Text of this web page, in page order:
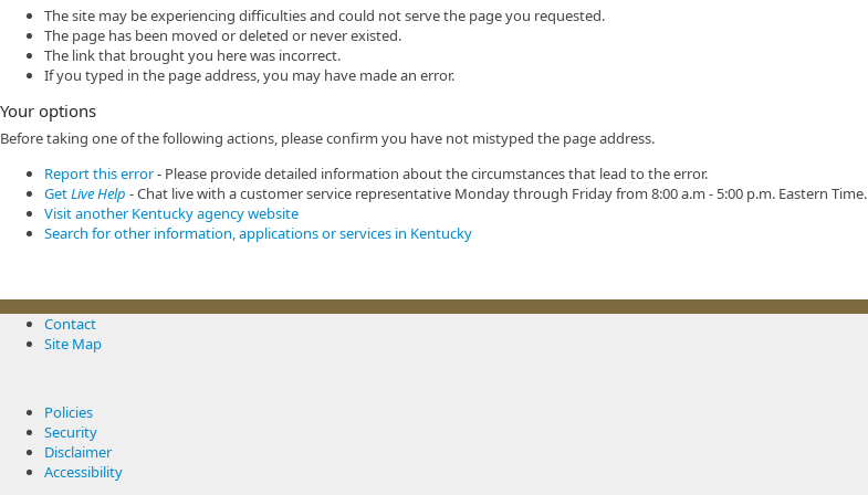
The site may be experiencing difficulties and could not serve the page you requested.
The page has been moved or deleted or never existed.
The link that brought you here was incorrect.
If you typed in the page address, you may have made an error.
Your options
Before taking one of the following actions, please confirm you have not mistyped the page address.
Report this error- Please provide detailed information about the circumstances that lead to the error.
GetLive Help - Chat live with a customer service representative Monday through Friday from 8:00 a.m - 5:00 p.m. Eastern Time.
Visit another Kentucky agency website
Search for other information, applications or services in Kentucky
Contact
Site Map
Policies
Security
Disclaimer
Accessibility